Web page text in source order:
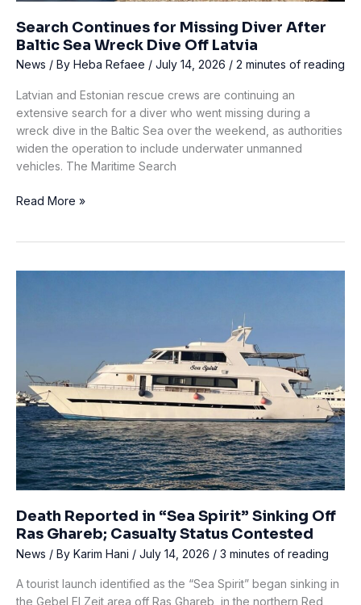
Search Continues for Missing Diver After
Baltic Sea Wreck Dive Off Latvia
News / By Heba Refaee / July 14, 2026 / 2 minutes of reading
Latvian and Estonian rescue crews are continuing an
extensive search for a diver who went missing during a
wreck dive in the Baltic Sea over the weekend, as authorities
widen the operation to include underwater unmanned
vehicles. The Maritime Search
Search
Diver
Off
Latvia
Read More »
Death Reported in “Sea Spirit” Sinking Off
Ras Ghareb; Casualty Status Contested
News / By Karim Hani / July 14, 2026 / 3 minutes of reading
A tourist launch identified as the “Sea Spirit” began sinking in
the Gebel El Zeit area off Ras Ghareb, in the northern Red